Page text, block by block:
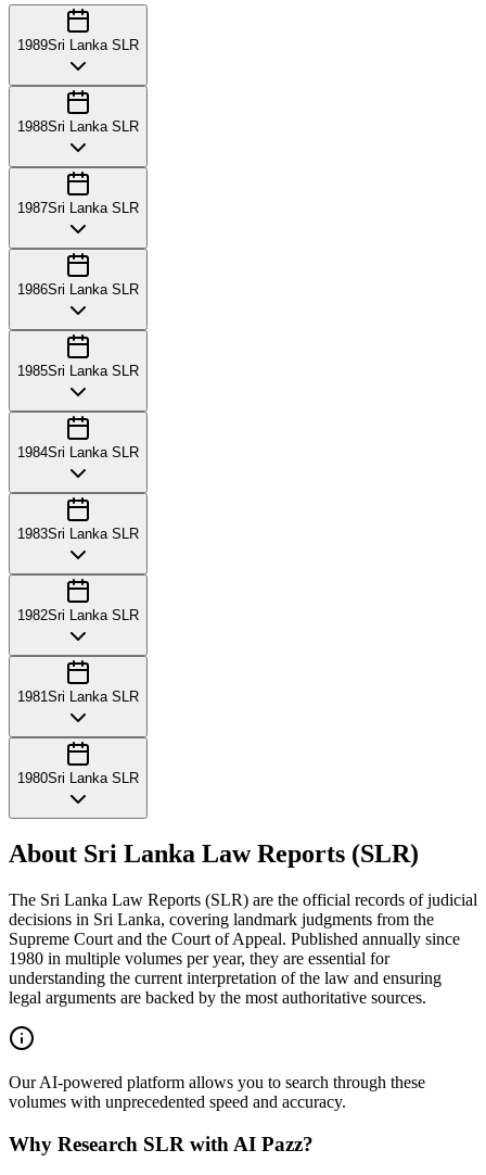
1989Sri Lanka SLR
1988Sri Lanka SLR
1987Sri Lanka SLR
1986Sri Lanka SLR
1985Sri Lanka SLR
1984Sri Lanka SLR
1983Sri Lanka SLR
1982Sri Lanka SLR
1981Sri Lanka SLR
1980Sri Lanka SLR
About Sri Lanka Law Reports (SLR)
The Sri Lanka Law Reports (SLR) are the official records of judicial
decisions in Sri Lanka, covering landmark judgments from the
Supreme Court and the Court of Appeal. Published annually since
1980 in multiple volumes per year, they are essential for
understanding the current interpretation of the law and ensuring
legal arguments are backed by the most authoritative sources.
Our AI-powered platform allows you to search through these
volumes with unprecedented speed and accuracy.
Why Research SLR with AI Pazz?